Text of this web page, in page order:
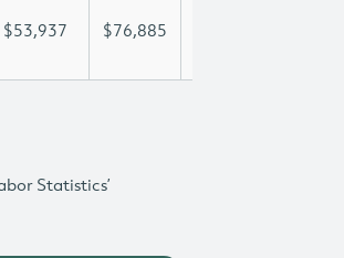
$53,937 $76,885
Statistics’